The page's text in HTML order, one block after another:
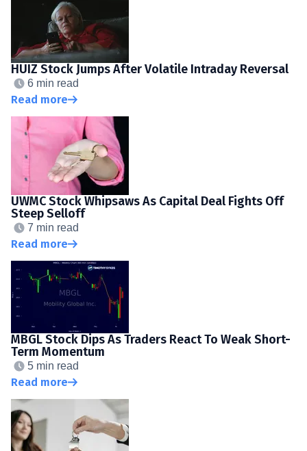
HUIZ Stock Jumps After Volatile Intraday Reversal
6 min read
Read more
UWMC Stock Whipsaws As Capital Deal Fights Off
Steep Selloff
7 min read
Read more
MBGL Stock Dips As Traders React To Weak Short-
Term Momentum
5 min read
Read more